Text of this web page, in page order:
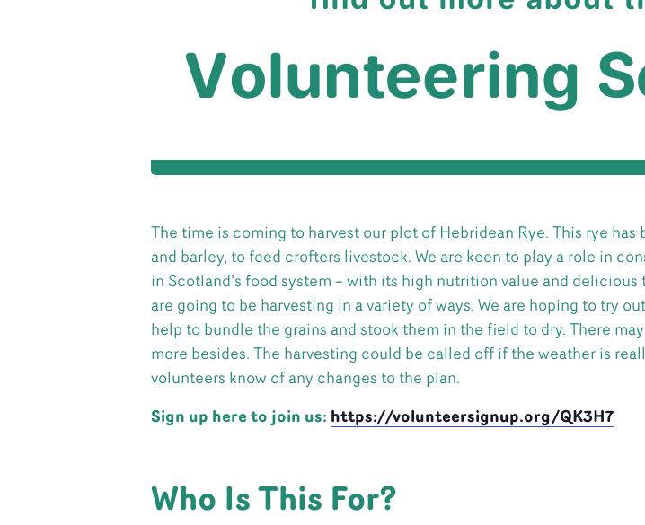
The time is coming to harvest our plot of Hebridean Rye. This rye
and barley, to feed crofters livestock. We are keen to play a role in
in Scotland’s food system – with its high nutrition value and delicious
are going to be harvesting in a variety of ways. We are hoping to try
help to bundle the grains and stook them in the field to dry. There
more besides. The harvesting could be called off if the weather is
volunteers know of any changes to the plan.
Sign up here to join us: https://volunteersignup.org/QK3H7
Who Is This For?